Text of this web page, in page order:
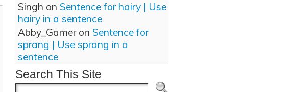
Singh on Sentence for hairy | Use
hairy in a sentence
Abby_Gameron Sentence for
sprang | Use sprang in a
sentence
Search This Site